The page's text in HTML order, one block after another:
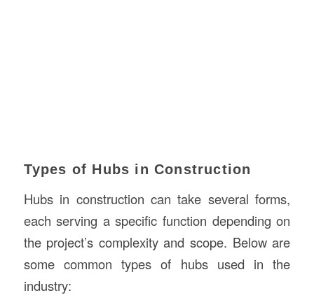
Types of Hubs in Construction
Hubs in construction can take several forms,
each serving a specific function depending on
the project’s complexity and scope. Below are
some common types of hubs used in the
industry: